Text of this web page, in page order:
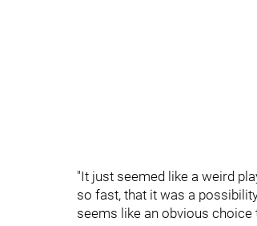
"It just seemed like a weird
so fast, that it was a
seems like an obvious choice